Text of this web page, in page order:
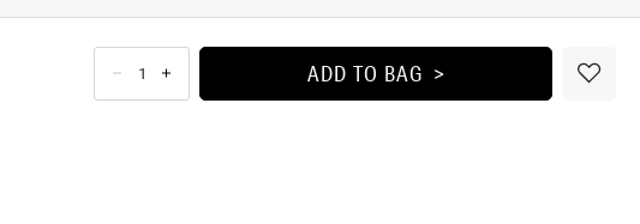
ADD TO BAG